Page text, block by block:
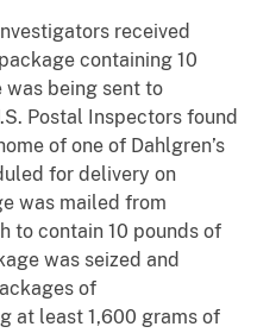
received
containing 10
was being sent to
Postal Inspectors found
of one of Dahlgren’s
for delivery on
was mailed from
to contain 10 pounds of
was seized and
of
at least 1,600 grams of